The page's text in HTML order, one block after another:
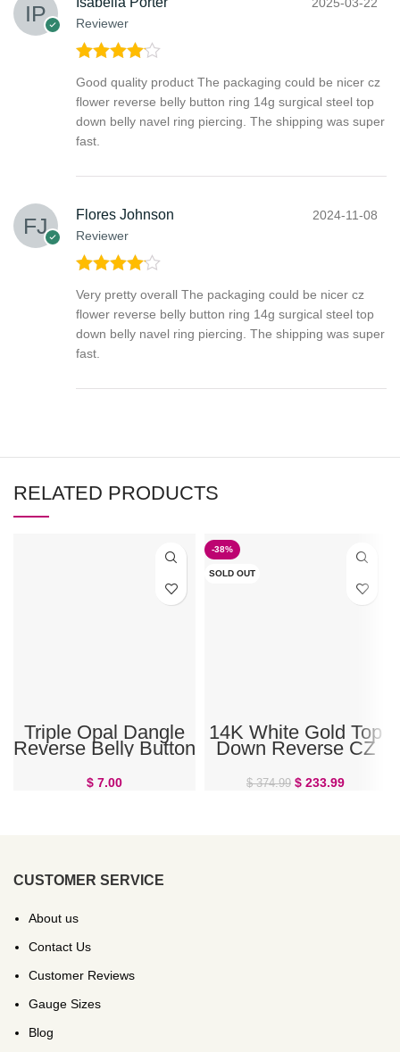
Reviewer
Rated
out of 5
Good quality product The packaging could be nicer cz
flower reverse belly button ring 14g surgical steel top
down belly navel ring piercing. The shipping was super
fast.
Flores Johnson
Reviewer
2024-11-08
Rated
out of 5
Very pretty overall The packaging could be nicer cz
flower reverse belly button ring 14g surgical steel top
down belly navel ring piercing. The shipping was super
fast.
RELATED PRODUCTS
Triple Opal Dangle
Reverse Belly Button
Ring 14G Surgical
Steel Top Down
Navel Piercing
$ 7.00
-38%
SOLD OUT
14K White Gold Top
Down Reverse CZ
$374.99 $ 233.99
CUSTOMER SERVICE
About us
Contact Us
Customer Reviews
Gauge Sizes
Blog